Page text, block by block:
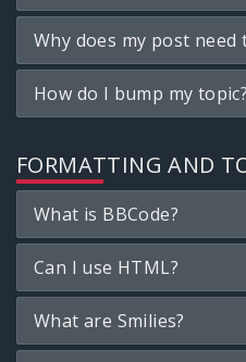
Why does my post need
How do I bump my topic?
FORMATTING AND
What is BBCode?
Can I use HTML?
What are Smilies?